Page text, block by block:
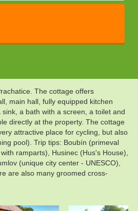
The cottage offers
main hall, fully equipped kitchen
a bath with a screen, a toilet and
directly at the property. The cottage
attractive place for cycling, but also
pool). Trip tips: Boubín (primeval
ramparts), Husinec (Hus's House),
(unique city center - UNESCO),
are also many groomed cross-